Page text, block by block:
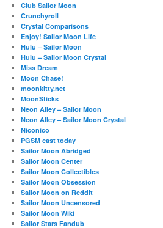
Club Sailor Moon
Crunchyroll
Crystal Comparisons
Enjoy! Sailor Moon Life
Hulu – Sailor Moon
Hulu – Sailor Moon Crystal
Miss Dream
Moon Chase!
moonkitty.net
MoonSticks
Neon Alley – Sailor Moon
Neon Alley – Sailor Moon Crystal
Niconico
PGSM cast today
Sailor Moon Abridged
Sailor Moon Center
Sailor Moon Collectibles
Sailor Moon Obsession
Sailor Moon on Reddit
Sailor Moon Uncensored
Sailor Moon Wiki
Sailor Stars Fandub